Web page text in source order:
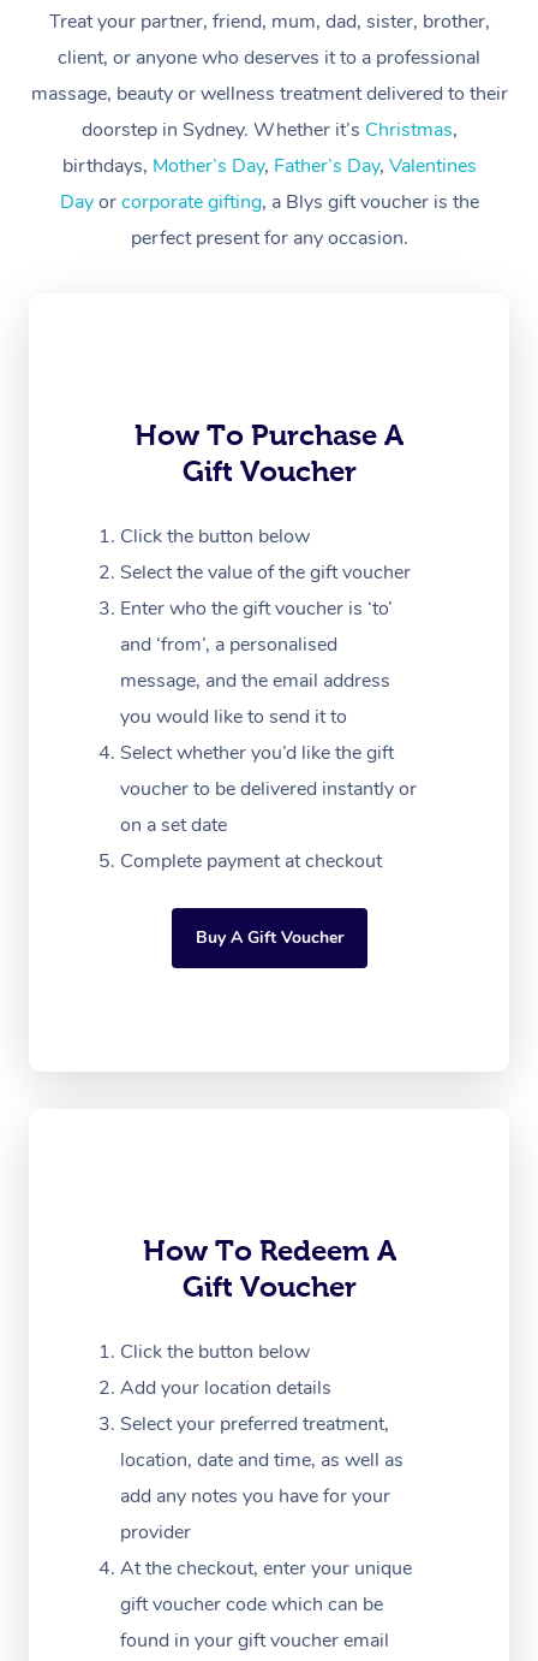
Treat your partner, friend, mum, dad, sister, brother,
client, or anyone who deserves it to a professional
massage, beauty or wellness treatment delivered to their
doorstep in Sydney. Whether it’s Christmas,
birthdays, Mother’s Day, Father’s Day, Valentines
Dayorcorporate gifting, a Blys gift voucher is the
perfect present for any occasion.
How To Purchase A
Gift Voucher
Click the button below
Select the value of the gift voucher
Enter who the gift voucher is ‘to’
and ‘from’, a personalised
message, and the email address
you would like to send it to
Select whether you’d like the gift
voucher to be delivered instantly or
on a set date
Complete payment at checkout
Buy A Gift Voucher
How To Redeem A
Gift Voucher
Click the button below
Add your location details
Select your preferred treatment,
location, date and time, as well as
add any notes you have for your
provider
At the checkout, enter your unique
gift voucher code which can be
found in your gift voucher email
Massage
Swedish Massage
Relaxation Massage
Remedial Massage
Postnatal Massage
Sports Massage
Post-Op Lymphatic
Massage
Brazilian Lymphatic
Massage
Hot Stone Massage
Aromatherapy
Reflexology Massage
Myofascial Release
Lomi Lomi Massage
Corporate Massage
Beauty
Facial
Nails
Waxing
Spray Tan
Hair and Makeup
Bridal Hair & Makeup
Cosmetic Tattoo
Wellness
Physiotherapy
Assisted Stretching
Osteopathy
Meditation
Pilates
Reiki
Counselling
Workplace &
Events
Popular Occasions
Corporate Events
Sporting Pre & Post
Charities &
Filming &
White-Labelled
Conferences & Expos
Workplace Events
Popular Services
Aged Care &
Disability
Aged-Care Plan
Aged Care Massage
NDIS Massage
NDIS Physiotherapy
NDIS Podiatry
Massage Brisbane
Massage Perth
Massage Gold Coast
Hair and Makeup
Spray Tan Near Me
Facial Near Me
Nails Near Me
Help
FAQs
Customer Reviews
Pricing
Trust & Safety
Security
Code of Conduct